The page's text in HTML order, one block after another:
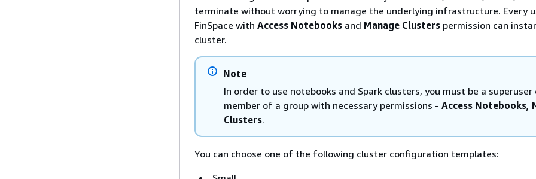
terminate without worrying to manage the underlying infrastructure. Every
FinSpace with Access Notebooks and Manage Clusters permission can
cluster.
Note
In order to use notebooks and Spark clusters, you must be a superuser
member of a group with necessary permissions - Access Notebooks,
Clusters.
You can choose one of the following cluster configuration templates: